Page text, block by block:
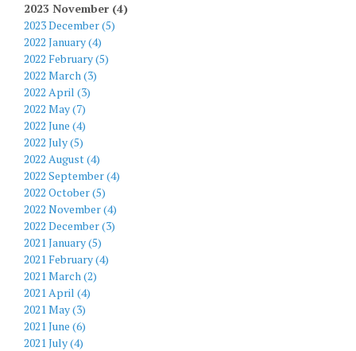
2023 November (4)
2023 December (5)
2022 January (4)
2022 February (5)
2022 March (3)
2022 April (3)
2022 May (7)
2022 June (4)
2022 July (5)
2022 August (4)
2022 September (4)
2022 October (5)
2022 November (4)
2022 December (3)
2021 January (5)
2021 February (4)
2021 March (2)
2021 April (4)
2021 May (3)
2021 June (6)
2021 July (4)